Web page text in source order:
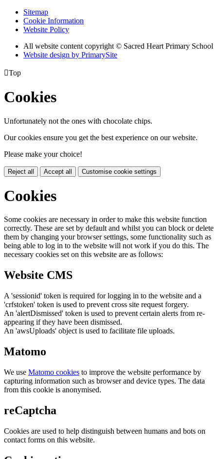
Sitemap
Cookie Information
Website Policy
All website content copyright © Sacred Heart Primary School
Website design by PrimarySite
Top
Cookies
Unfortunately not the ones with chocolate chips.
Our cookies ensure you get the best experience on our website.
Please make your choice!
Reject all Accept all Customise cookie settings
Cookies
Some cookies are necessary in order to make this website function
correctly. These are set by default and whilst you can block or delete
them by changing your browser settings, some functionality such as
being able to log in to the website will not work if you do this. The
necessary cookies set on this website are as follows:
Website CMS
A 'sessionid' token is required for logging in to the website and a
'crfstoken' token is used to prevent cross site request forgery.
An 'alertDismissed' token is used to prevent certain alerts from re-
appearing if they have been dismissed.
An 'awsUploads' object is used to facilitate file uploads.
Matomo
We use Matomo cookies to improve the website performance by
capturing information such as browser and device types. The data
from this cookie is anonymised.
reCaptcha
Cookies are used to help distinguish between humans and bots on
contact forms on this website.